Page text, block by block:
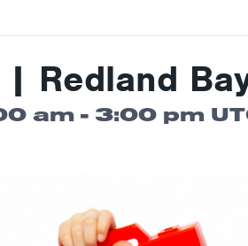
| Redland
am - 3:00 pm